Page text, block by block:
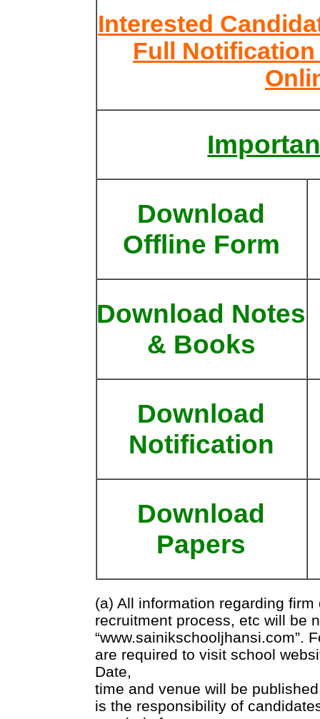
Interested
Full
Download
Offline Form
Download Notes
& Books
Download
Notification
Download
Papers
(a) All information regarding
recruitment process, etc will be
“www.sainikschooljhansi.com”.
are required to visit school
Date,
time and venue will be
is the responsibility of